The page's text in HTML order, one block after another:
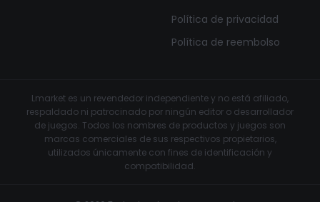
Política de privacidad
Política de reembolso
Lmarket es un revendedor independiente y no está afiliado,
respaldado ni patrocinado por ningún editor o desarrollador
de juegos. Todos los nombres de productos y juegos son
marcas comerciales de sus respectivos propietarios,
utilizados únicamente con fines de identificación y
compatibilidad.